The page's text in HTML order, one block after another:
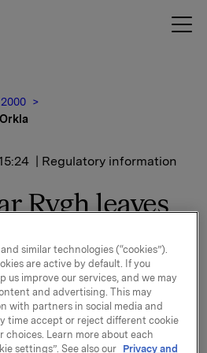
2000
| Regulatory information
Rygh leaves
Orkla
and Head of Orkla’s
Tom Vidar Rygh will in the
Rygh notified Orkla some
to leave his position and
The exact time of his
similar technologies (“cookies”).
are active by default. If you
us improve our services, and we may
and advertising. This may
with partners in social media and
time accept or reject different cookie
choices. Learn more about each
settings”. See also our Privacy and